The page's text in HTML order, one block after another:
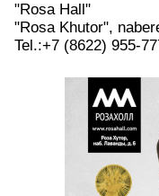
"Rosa Hall"
"Rosa Khutor",
Tel.:+7 (8622) 955-